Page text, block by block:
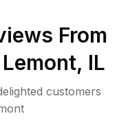
From
Lemont, IL
customers